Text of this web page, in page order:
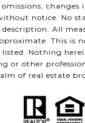
changes
notice. No
All
This is
Nothing
or other
of real estate